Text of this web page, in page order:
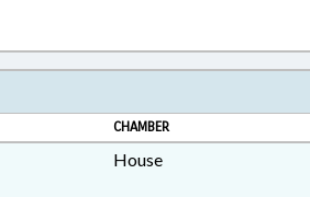
CHAMBER
House